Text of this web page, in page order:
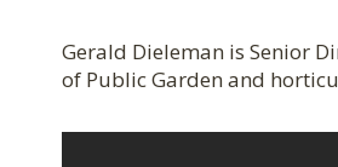
Gerald Dieleman is Senior
of Public Garden and